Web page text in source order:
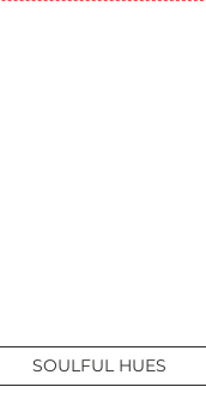
SOULFUL HUES